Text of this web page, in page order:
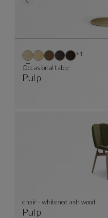
Pulp
Occasional table
+1Other
Pulp
chair - whitened ash wood